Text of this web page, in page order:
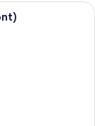
white railings